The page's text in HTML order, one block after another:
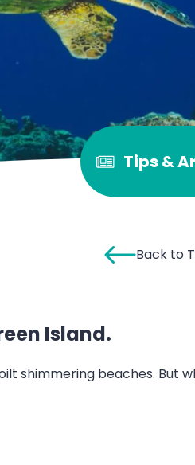
Tips &
Back to
Island.
shimmering beaches. But